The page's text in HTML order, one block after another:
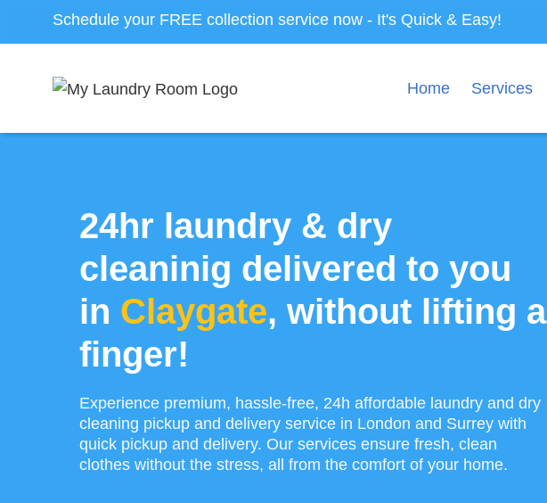
Schedule your FREE collection service now - It's Quick & Easy!
Home Services
24hr laundry & dry
cleaninig delivered to you
in Claygate, without lifting a
finger!
Experience premium, hassle-free, 24h affordable laundry and dry
cleaning pickup and delivery service in London and Surrey with
quick pickup and delivery. Our services ensure fresh, clean
clothes without the stress, all from the comfort of your home.